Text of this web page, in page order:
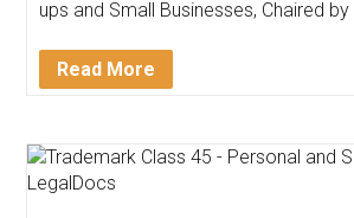
Invoice ,GST ,Credit
Download Our
App available on: